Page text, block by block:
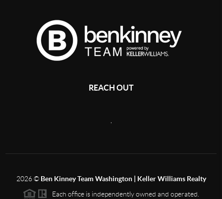
REACH OUT
2026© Ben Kinney Team Washington | Keller Williams Realty
Each office is independently owned and operated.